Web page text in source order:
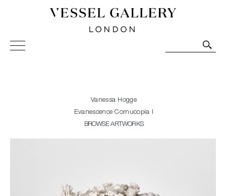
Vessel Gallery London - Contemporary Art-Glass
Sculpture and Decorative Art. Exhibitions, Sales and
Vanessa Hogge
Evanescence Cornucopia I
BROWSE ARTWORKS